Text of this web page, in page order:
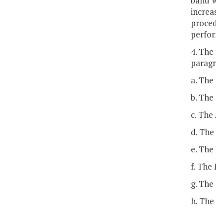
4.
a.
b.
c.
d.
e.
f. The
g.
h.